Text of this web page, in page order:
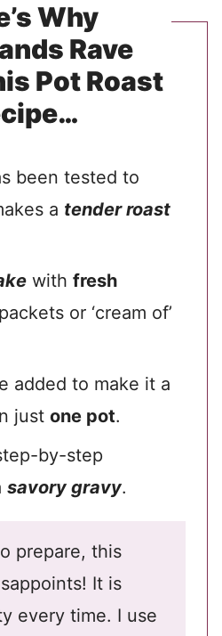
Why
Rave
Pot Roast
been tested to
a tender roast
with fresh
or ‘cream of’
added to make it a
just one pot.
by-step
savory gravy.
to prepare, this
It is
every time. I use